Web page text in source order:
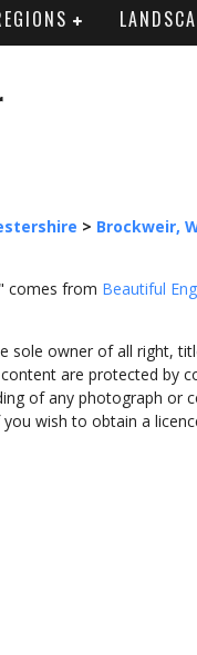
> Brockweir,
comes from Beautiful
sole owner of all right,
are protected by
of any photograph or
wish to obtain a